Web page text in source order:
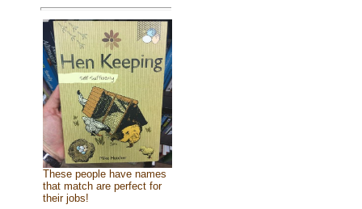
These people have names
that match are perfect for
their jobs!